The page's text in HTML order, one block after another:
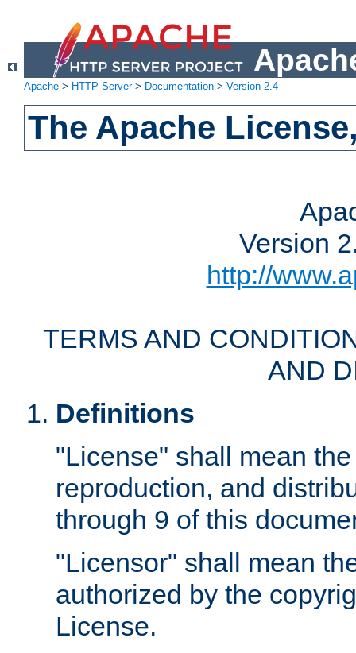
Apache > HTTP Server> Documentation > Version 2.4
The Apache
Version
http://
TERMS AND
AND
Definitions
"License" shall mean
reproduction, and
through 9 of this
"Licensor" shall mean
authorized by the
License.